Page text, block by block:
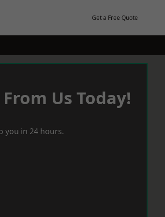
Get a Free Quote
Us Today!
you in 24 hours.